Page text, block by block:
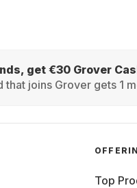
get €30 Grover
that joins Grover gets 1
Top